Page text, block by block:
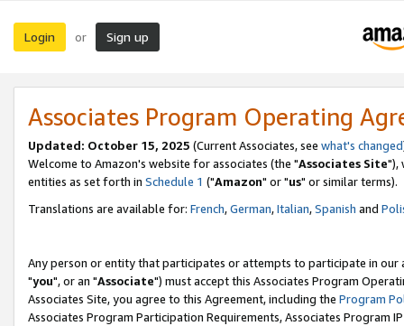
Login or Sign up
Associates Program Operating
Updated: October 15, 2025 (Current Associates, see what's changed
Welcome to Amazon's website for associates (the "Associates Site"),
entities as set forth in Schedule 1 ("Amazon" or "us" or similar terms).
Translations are available for: French,German,Italian,Spanish and
Any person or entity that participates or attempts to participate in our
"you", or an "Associate") must accept this Associates Program
Associates Site, you agree to this Agreement, including the Program
Associates Program Participation Requirements, Associates Program